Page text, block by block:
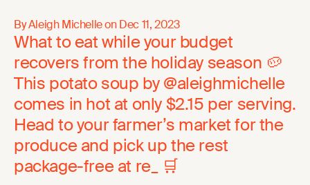
What to eat while your budget
recovers from the holiday season 🥔
This potato soup by @aleighmichelle
comes in hot at only $2.15 per serving.
Head to your farmer’s market for the
produce and pick up the rest
package-free at re_ 🛒
By Aleigh Michelle onDec 11, 2023